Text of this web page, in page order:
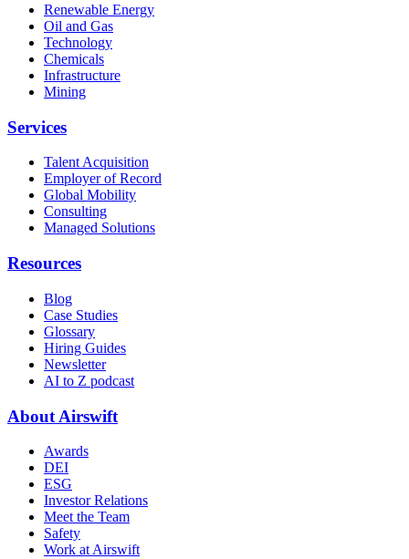
Renewable Energy
Oil and Gas
Technology
Chemicals
Infrastructure
Mining
Services
Talent Acquisition
Employer of Record
Global Mobility
Consulting
Managed Solutions
Resources
Blog
Case Studies
Glossary
Hiring Guides
Newsletter
AI to Z podcast
About Airswift
Awards
DEI
ESG
Investor Relations
Meet the Team
Safety
Work at Airswift